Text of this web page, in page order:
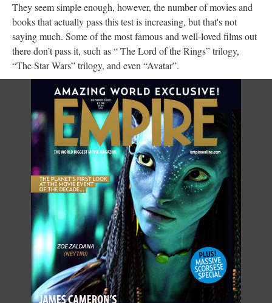
They seem simple enough, however, the number of movies and
books that actually pass this test is increasing, but that's not
saying much. Some of the most famous and well-loved films out
there don’t pass it, such as “ The Lord of the Rings” trilogy,
“The Star Wars” trilogy, and even “Avatar”.